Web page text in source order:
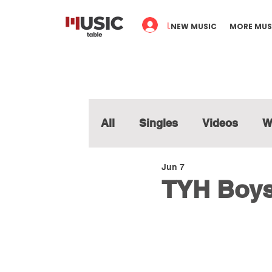
Log In
NEW MUSIC MORE
All Singles Videos
TYH
Jun 7